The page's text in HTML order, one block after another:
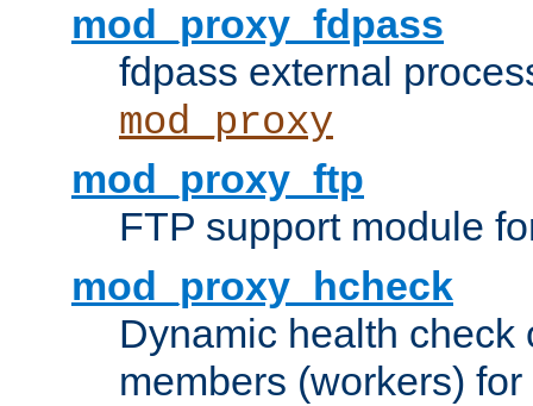
mod_proxy_fdpass
fdpass external
mod_proxy
mod_proxy_ftp
FTP support module
mod_proxy_hcheck
Dynamic health check
members (workers) for